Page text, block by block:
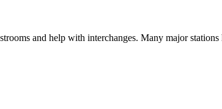
and help with interchanges. Many major